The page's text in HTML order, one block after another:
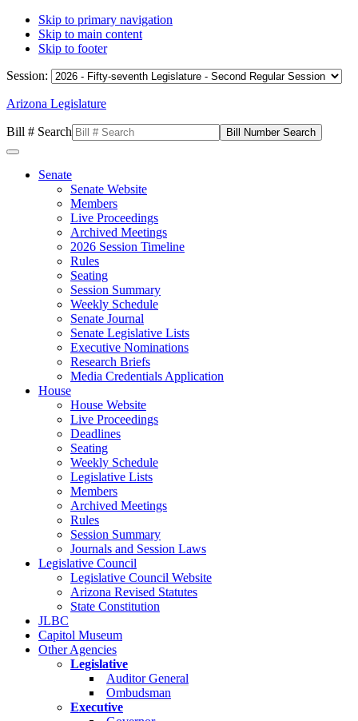
Skip to primary navigation
Skip to main content
Skip to footer
Session:
Arizona Legislature
Bill # Search
Senate
Senate Website
Members
Live Proceedings
Archived Meetings
2026 Session Timeline
Rules
Seating
Session Summary
Weekly Schedule
Senate Journal
Senate Legislative Lists
Executive Nominations
Research Briefs
Media Credentials Application
House
House Website
Live Proceedings
Deadlines
Seating
Weekly Schedule
Legislative Lists
Members
Archived Meetings
Rules
Session Summary
Journals and Session Laws
Legislative Council
Legislative Council Website
Arizona Revised Statutes
State Constitution
JLBC
Capitol Museum
Other Agencies
Legislative
Auditor General
Ombudsman
Executive